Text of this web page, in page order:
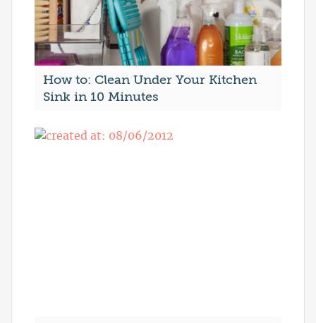
How to: Clean Under Your Kitchen
Sink in 10 Minutes